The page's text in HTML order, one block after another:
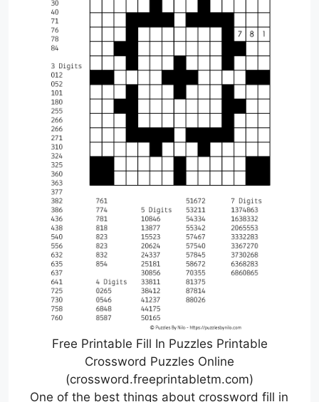
Free Printable Fill In Puzzles Printable
Crossword Puzzles Online
(crossword.freeprintabletm.com)
One of the best things about crossword fill in